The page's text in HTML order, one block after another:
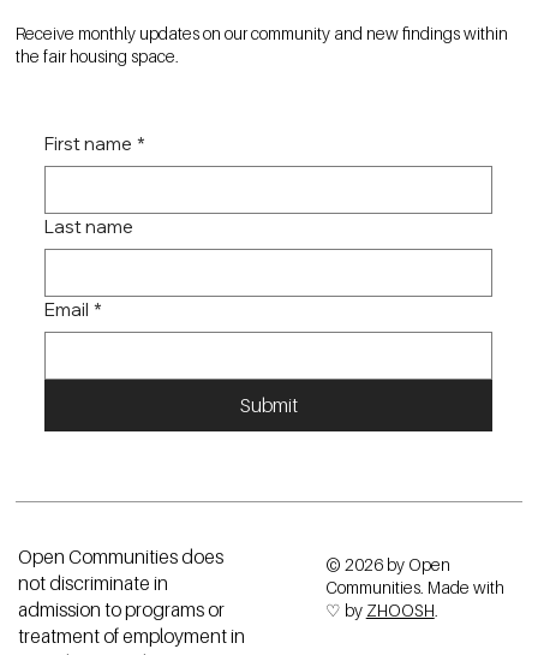
Receive monthly updates on our community and new findings within
the fair housing space.
First name *
Last name
Email *
Submit
Open Communities does
not discriminate in
admission to programs or
treatment of employment in
© 2026 by Open
Communities. Made with
♡ by ZHOOSH